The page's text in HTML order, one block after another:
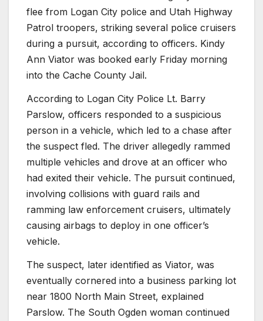
flee from Logan City police and Utah Highway
Patrol troopers, striking several police cruisers
during a pursuit, according to officers. Kindy
Ann Viator was booked early Friday morning
into the Cache County Jail.
According to Logan City Police Lt. Barry
Parslow, officers responded to a suspicious
person in a vehicle, which led to a chase after
the suspect fled. The driver allegedly rammed
multiple vehicles and drove at an officer who
had exited their vehicle. The pursuit continued,
involving collisions with guard rails and
ramming law enforcement cruisers, ultimately
causing airbags to deploy in one officer’s
vehicle.
The suspect, later identified as Viator, was
eventually cornered into a business parking lot
near 1800 North Main Street, explained
Parslow. The South Ogden woman continued